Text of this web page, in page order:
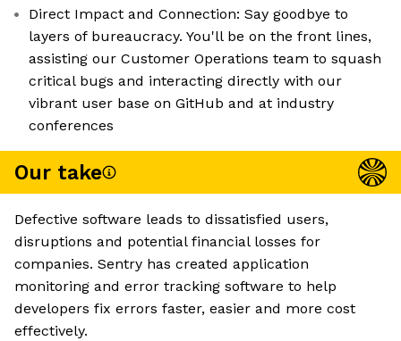
Direct Impact and Connection: Say goodbye to
layers of bureaucracy. You'll be on the front lines,
assisting our Customer Operations team to squash
critical bugs and interacting directly with our
vibrant user base on GitHub and at industry
conferences
Our take
Defective software leads to dissatisfied users,
disruptions and potential financial losses for
companies. Sentry has created application
monitoring and error tracking software to help
developers fix errors faster, easier and more cost
effectively.